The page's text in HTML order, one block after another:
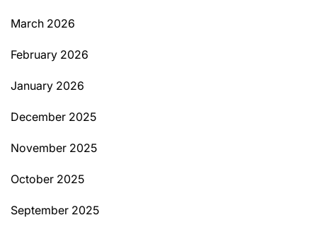
March 2026
February 2026
January 2026
December 2025
November 2025
October 2025
September 2025